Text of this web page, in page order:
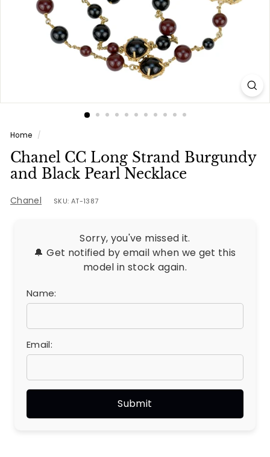
Home /
Chanel CC Long Strand Burgundy
and Black Pearl Necklace
Chanel SKU: AT-1387
Sorry, you've missed it.
🔔 Get notified by email when we get this
model in stock again.
Name:
Email: